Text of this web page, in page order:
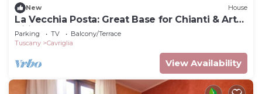
New House
La Vecchia Posta: Great Base for Chianti & Art
Cities |Blue double room 2 baths
Parking TV
Balcony/Terrace
Tuscany
Cavriglia
View Availability